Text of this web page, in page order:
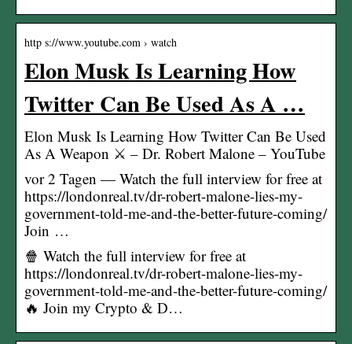
http s://www.youtube.com › watch
Elon Musk Is Learning How
Twitter Can Be Used As A …
Elon Musk Is Learning How Twitter Can Be Used
As A Weapon ⚔️ – Dr. Robert Malone – YouTube
vor 2 Tagen — Watch the full interview for free at
https://londonreal.tv/dr-robert-malone-lies-my-
government-told-me-and-the-better-future-coming/
Join …
🍿 Watch the full interview for free at
https://londonreal.tv/dr-robert-malone-lies-my-
government-told-me-and-the-better-future-coming/
🔥 Join my Crypto & D…